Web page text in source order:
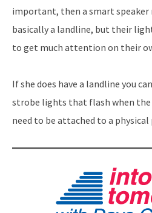
important, then a smart speaker
basically a landline, but their
to get much attention on their
If she does have a landline you
strobe lights that flash when
need to be attached to a physical